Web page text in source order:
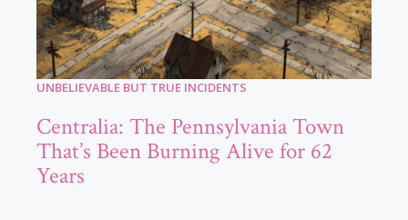
UNBELIEVABLE BUT TRUE INCIDENTS
Centralia: The Pennsylvania Town
That’s Been Burning Alive for 62
Years